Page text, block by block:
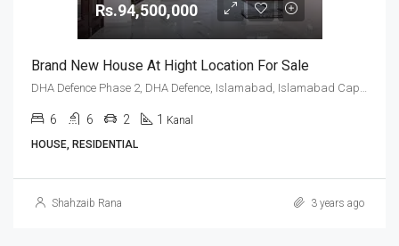
Rs.94,500,000
Brand New House At Hight Location For Sale
DHA Defence Phase 2, DHA Defence, Islamabad, Islamabad Capital
6 6 2 1 Kanal
HOUSE, RESIDENTIAL
Shahzaib Rana 3 years ago